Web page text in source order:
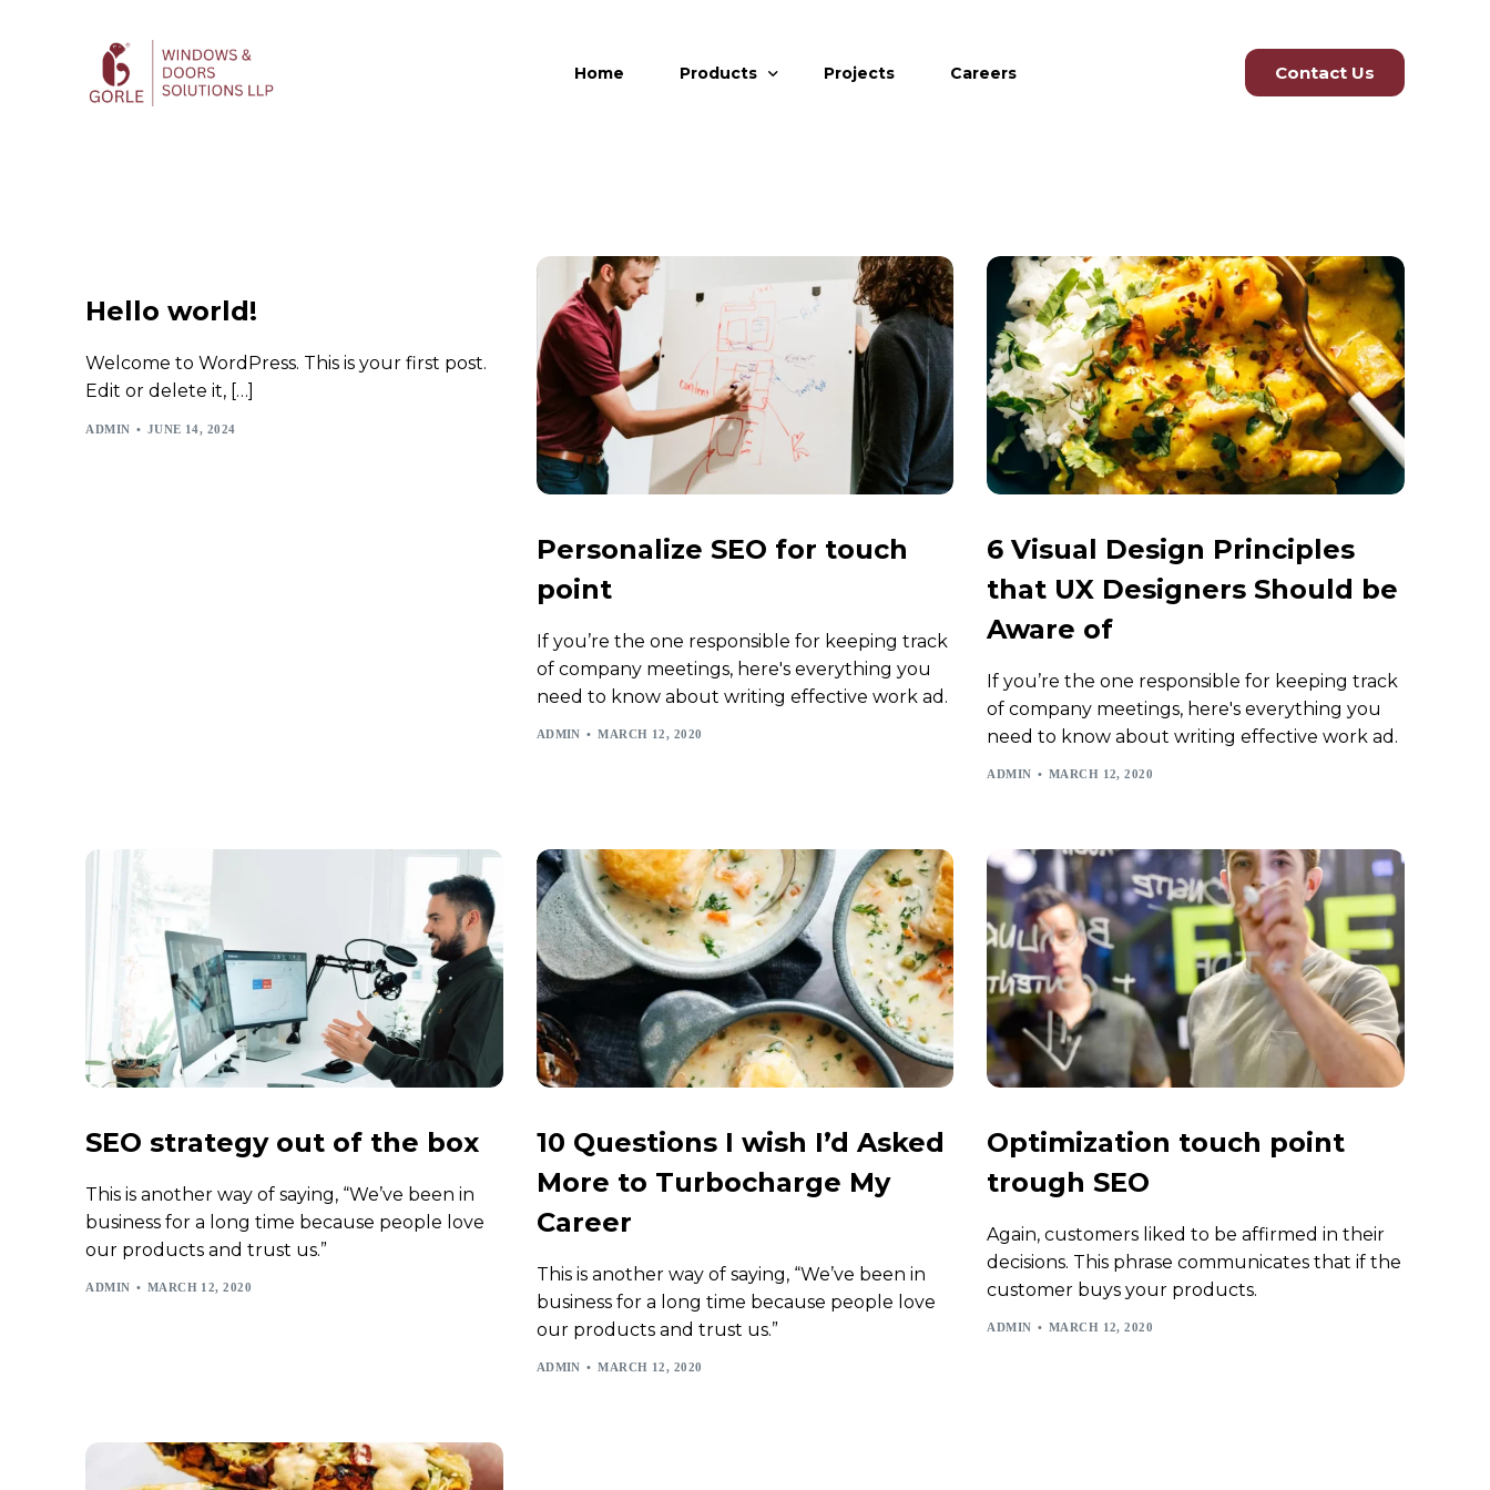
Home Products
uPVC Doors
Aluminum Windows and Doors
Aluminum Glazing
Facade
Retractable & Zipline Mesh
Invisible Grills
Projects Careers Contact Us
Hello world!
Welcome to WordPress. This is your first post.
Edit or delete it, […]
ADMIN JUNE 14, 2024
Personalize SEO for touch
point
If you’re the one responsible for keeping track
of company meetings, here's everything you
need to know about writing effective work ad.
ADMIN MARCH 12, 2020
6 Visual Design Principles
that UX Designers Should be
Aware of
If you’re the one responsible for keeping track
of company meetings, here's everything you
need to know about writing effective work ad.
ADMIN MARCH 12, 2020
SEO strategy out of the box
This is another way of saying, “We’ve been in
business for a long time because people love
our products and trust us.”
ADMIN MARCH 12, 2020
10 Questions I wish I’d Asked
More to Turbocharge My
Career
This is another way of saying, “We’ve been in
business for a long time because people love
our products and trust us.”
ADMIN MARCH 12, 2020
Optimization touch point
trough SEO
Again, customers liked to be affirmed in their
decisions. This phrase communicates that if the
customer buys your products.
ADMIN MARCH 12, 2020